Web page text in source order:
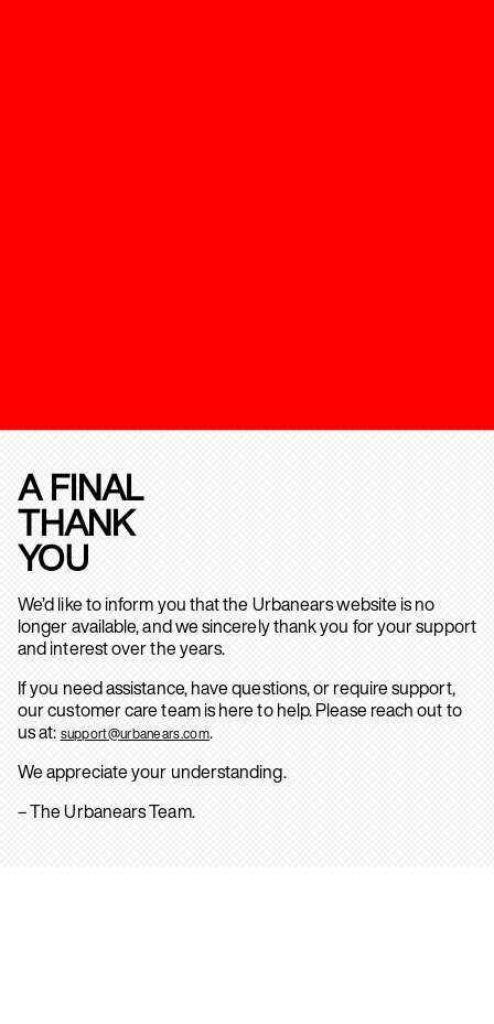
A FINAL
THANK
YOU
We’d like to inform you that the Urbanears website is no
longer available, and we sincerely thank you for your support
and interest over the years.
If you need assistance, have questions, or require support,
our customer care team is here to help. Please reach out to
us at: support@urbanears.com.
We appreciate your understanding.
– The Urbanears Team.